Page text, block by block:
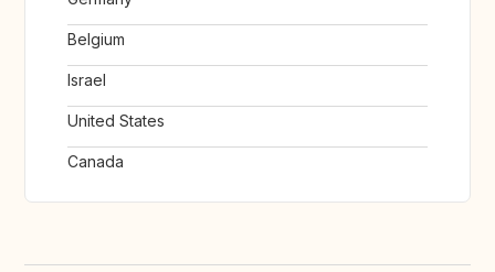
Belgium
Israel
United States
Canada